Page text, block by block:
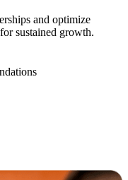
and optimize
sustained growth.